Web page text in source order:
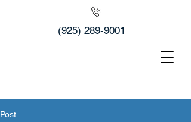
(925) 289-9001
Post